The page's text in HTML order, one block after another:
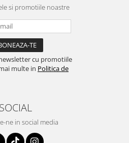
si promotiile noastre
cu promotiile
multe in Politica de
SOCIAL
ne in social media